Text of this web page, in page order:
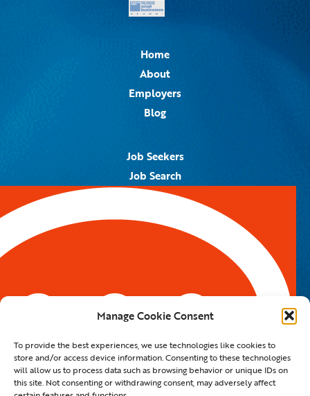
Manage Cookie Consent
To provide the best experiences, we use technologies like cookies to
store and/or access device information. Consenting to these technologies
will allow us to process data such as browsing behavior or unique IDs on
this site. Not consenting or withdrawing consent, may adversely affect
Home
About
Employers
Blog
Job Seekers
Job Search
Job Alerts
5959 Royal Lane, #671328
Dallas, TX 75367
Phone:214.550.8179